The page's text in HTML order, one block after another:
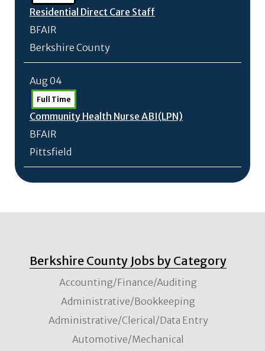
Residential Direct Care Staff
BFAIR
Berkshire County
Aug 04
Full Time
Community Health Nurse ABI(LPN)
BFAIR
Pittsfield
Berkshire County Jobs by Category
Accounting/Finance/Auditing
Administrative/Bookkeeping
Administrative/Clerical/Data Entry
Automotive/Mechanical